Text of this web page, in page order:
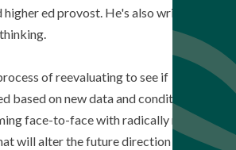
ed provost. He's also written
of reevaluating to see if
based on new data and conditions.
face-to-face with radically new
will alter the future direction of our